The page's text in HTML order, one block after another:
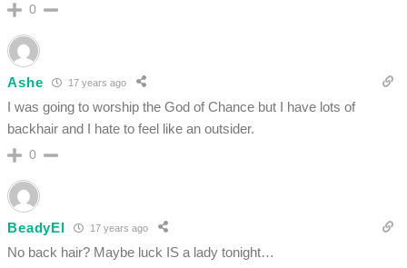
0
Ashe 17 years ago
I was going to worship the God of Chance but I have lots of
backhair and I hate to feel like an outsider.
0
BeadyEl 17 years ago
No back hair? Maybe luck IS a lady tonight…